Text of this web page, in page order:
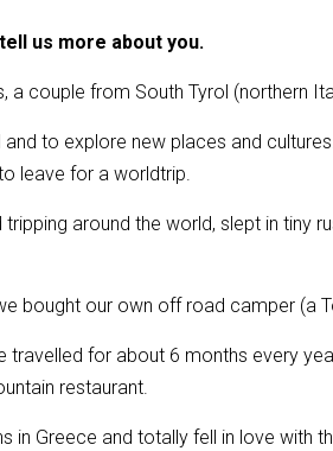
us more about you.
a couple from South Tyrol (northern
to explore new places and
leave for a worldtrip.
around the world, slept in tiny
bought our own off road camper (a
travelled for about 6 months every
restaurant.
in Greece and totally fell in love with